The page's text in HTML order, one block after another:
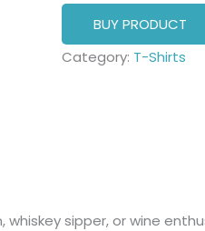
BUY PRODUCT
Category: T-Shirts
sipper, or wine